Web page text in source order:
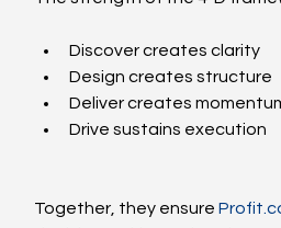
Discover creates clarity
Design creates structure
Deliver creates
Drive sustains execution
Together, they ensure